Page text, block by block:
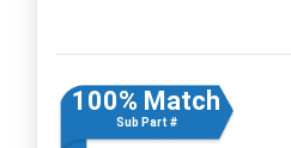
100% Match
Sub Part #